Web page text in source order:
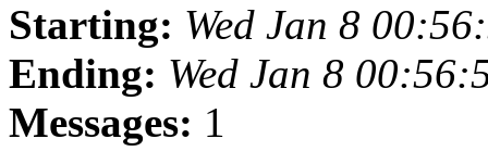
Starting: Wed Jan 8
Ending: Wed Jan 8
Messages: 1